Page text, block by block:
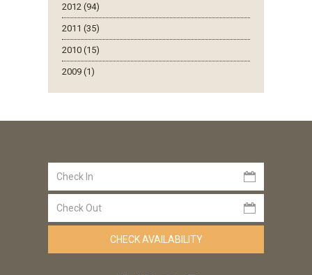
2012 (94)
2011 (35)
2010 (15)
2009 (1)